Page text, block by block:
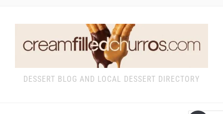
DESSERT BLOG AND LOCAL DESSERT DIRECTORY